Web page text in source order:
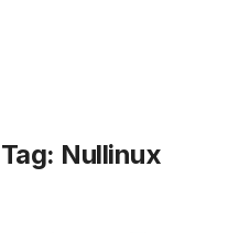
Tag: Nullinux